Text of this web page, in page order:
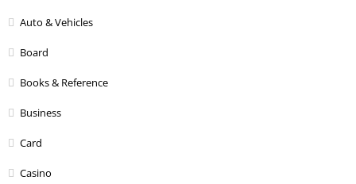
Auto & Vehicles
Board
Books & Reference
Business
Card
Casino